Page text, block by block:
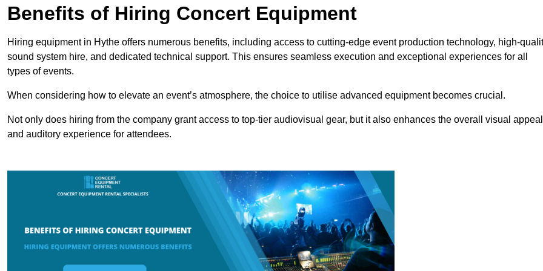
Benefits of Hiring Concert Equipment
Hiring equipment in Hythe offers numerous benefits, including access to cutting-edge event production technology, high-
sound system hire, and dedicated technical support. This ensures seamless execution and exceptional experiences for all
types of events.
When considering how to elevate an event’s atmosphere, the choice to utilise advanced equipment becomes crucial.
Not only does hiring from the company grant access to top-tier audiovisual gear, but it also enhances the overall visual appeal
and auditory experience for attendees.